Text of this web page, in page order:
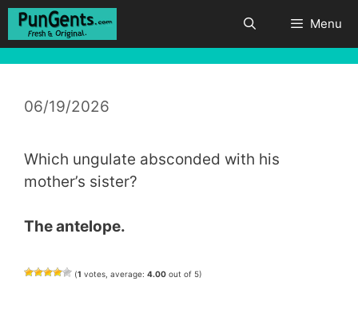
Skip
Menu
06/19/2026
Which ungulate absconded with his
mother’s sister?
The antelope.
(1 votes, average: 4.00 out of 5)